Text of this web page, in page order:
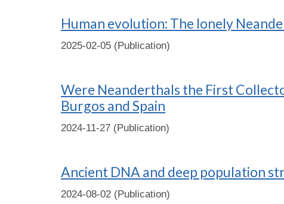
Human evolution: The lonely
2025-02-05 (Publication)
Were Neanderthals the First
Burgos and Spain
2024-11-27 (Publication)
Ancient DNA and deep population
2024-08-02 (Publication)